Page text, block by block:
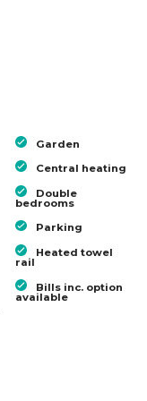
Garden
Central heating
Double
bedrooms
Parking
Heated towel
rail
Bills inc. option
available